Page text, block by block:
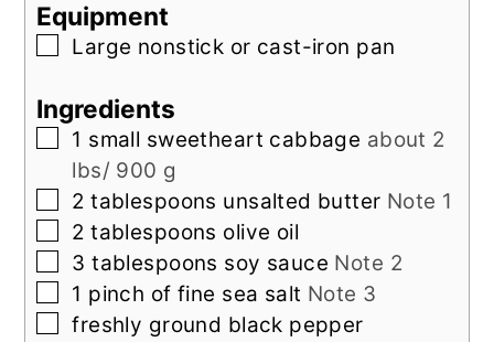
Equipment
▢
Large nonstick or cast-iron pan
Ingredients
▢
1 small sweetheart cabbage about 2
lbs/ 900 g
▢
2 tablespoons unsalted butter Note 1
▢
2 tablespoons olive oil
▢
3 tablespoons soy sauce Note 2
▢
1 pinch of fine sea salt Note 3
▢
freshly ground black pepper